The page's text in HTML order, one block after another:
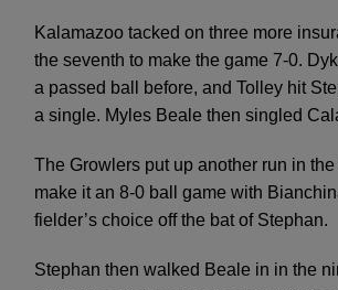
Kalamazoo tacked on three more
the seventh to make the game 7-0.
a passed ball before, and Tolley hit
a single. Myles Beale then singled
The Growlers put up another run in
make it an 8-0 ball game with
fielder’s choice off the bat of Stephan.
Stephan then walked Beale in in the